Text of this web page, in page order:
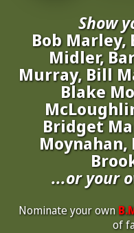
Show
Bob
Midler,
Murray, Bill
Blake
Bridget
...or your
Nominate your own
of